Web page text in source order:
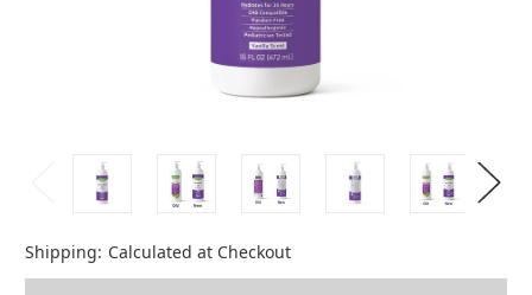
Shipping: Calculated at Checkout